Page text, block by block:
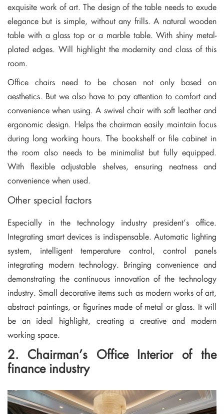
exquisite work of art. The design of the table needs to exude
elegance but is simple, without any frills. A natural wooden
table with a glass top or a marble table. With shiny metal-
plated edges. Will highlight the modernity and class of this
room.
Office chairs need to be chosen not only based on
aesthetics. But we also have to pay attention to comfort and
convenience when using. A swivel chair with soft leather and
ergonomic design. Helps the chairman easily maintain focus
during long working hours. The bookshelf or file cabinet in
the room also needs to be minimalist but fully equipped.
With flexible adjustable shelves, ensuring neatness and
convenience when used.
Other special factors
Especially in the technology industry president’s office.
Integrating smart devices is indispensable. Automatic lighting
system, intelligent temperature control, control panels
integrating modern technology. Bringing convenience and
demonstrating the continuous innovation of the technology
industry. Small decorative items such as modern works of art,
abstract paintings, or figurines made of metal or glass. It will
be an ideal highlight, creating a creative and modern
working space.
2. Chairman’s Office Interior of the
finance industry